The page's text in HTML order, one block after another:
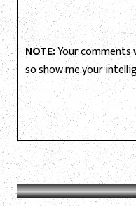
NOTE:Your comments
so show me your